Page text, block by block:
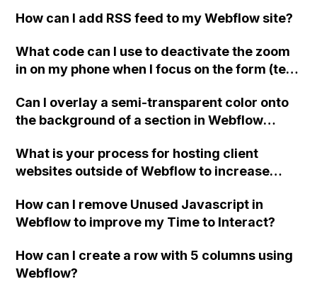
on Webflow for integration with iDeal in the
How can I add RSS feed to my Webflow site?
What code can I use to deactivate the zoom
in on my phone when I focus on the form (text
Can I overlay a semi-transparent color onto
the background of a section in Webflow
What is your process for hosting client
websites outside of Webflow to increase
profitable, especially for non-CMS websites?
Can you please provide information on where
and any other considerations to keep in
mind? Additionally, if you recommend using
How can I remove Unused Javascript in
Webflow to improve my Time to Interact?
How can I create a row with 5 columns using
Webflow?